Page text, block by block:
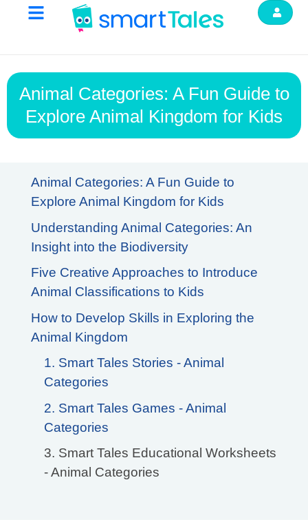
Animal Categories: A Fun Guide to
Explore Animal Kingdom for Kids
Animal Categories: A Fun Guide to
Explore Animal Kingdom for Kids
Understanding Animal Categories: An
Insight into the Biodiversity
Five Creative Approaches to Introduce
Animal Classifications to Kids
How to Develop Skills in Exploring the
Animal Kingdom
1. Smart Tales Stories - Animal
Categories
2. Smart Tales Games - Animal
Categories
3. Smart Tales Educational Worksheets
- Animal Categories